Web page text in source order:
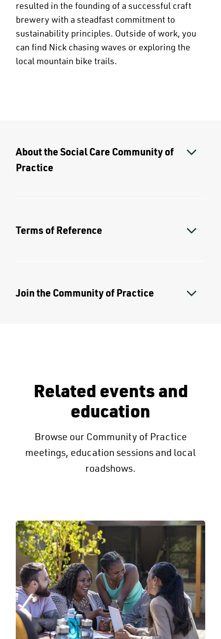
resulted in the founding of a successful craft
brewery with a steadfast commitment to
sustainability principles. Outside of work, you
can find Nick chasing waves or exploring the
local mountain bike trails.
About the Social Care Community of
Practice
Terms of Reference
Join the Community of Practice
Related events and
education
Browse our Community of Practice
meetings, education sessions and local
roadshows.